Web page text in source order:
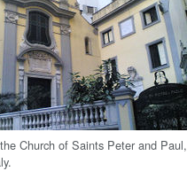
Church of Saints Peter and Paul,